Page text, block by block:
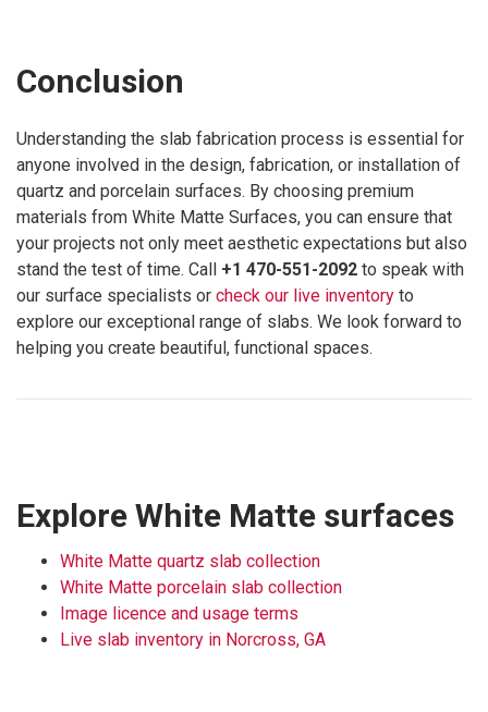
Conclusion
Understanding the slab fabrication process is essential for
anyone involved in the design, fabrication, or installation of
quartz and porcelain surfaces. By choosing premium
materials from White Matte Surfaces, you can ensure that
your projects not only meet aesthetic expectations but also
stand the test of time. Call +1 470-551-2092 to speak with
our surface specialists or check our live inventory to
explore our exceptional range of slabs. We look forward to
helping you create beautiful, functional spaces.
Explore White Matte surfaces
White Matte quartz slab collection
White Matte porcelain slab collection
Image licence and usage terms
Live slab inventory in Norcross, GA